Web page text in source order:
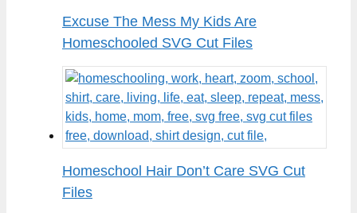
Excuse The Mess My Kids Are
Homeschooled SVG Cut Files
Homeschool Hair Don’t Care SVG Cut
Files